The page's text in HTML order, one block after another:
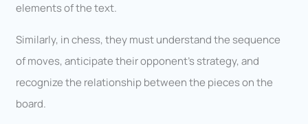
elements of the text.
Similarly, in chess, they must understand the sequence
of moves, anticipate their opponent’s strategy, and
recognize the relationship between the pieces on the
board.